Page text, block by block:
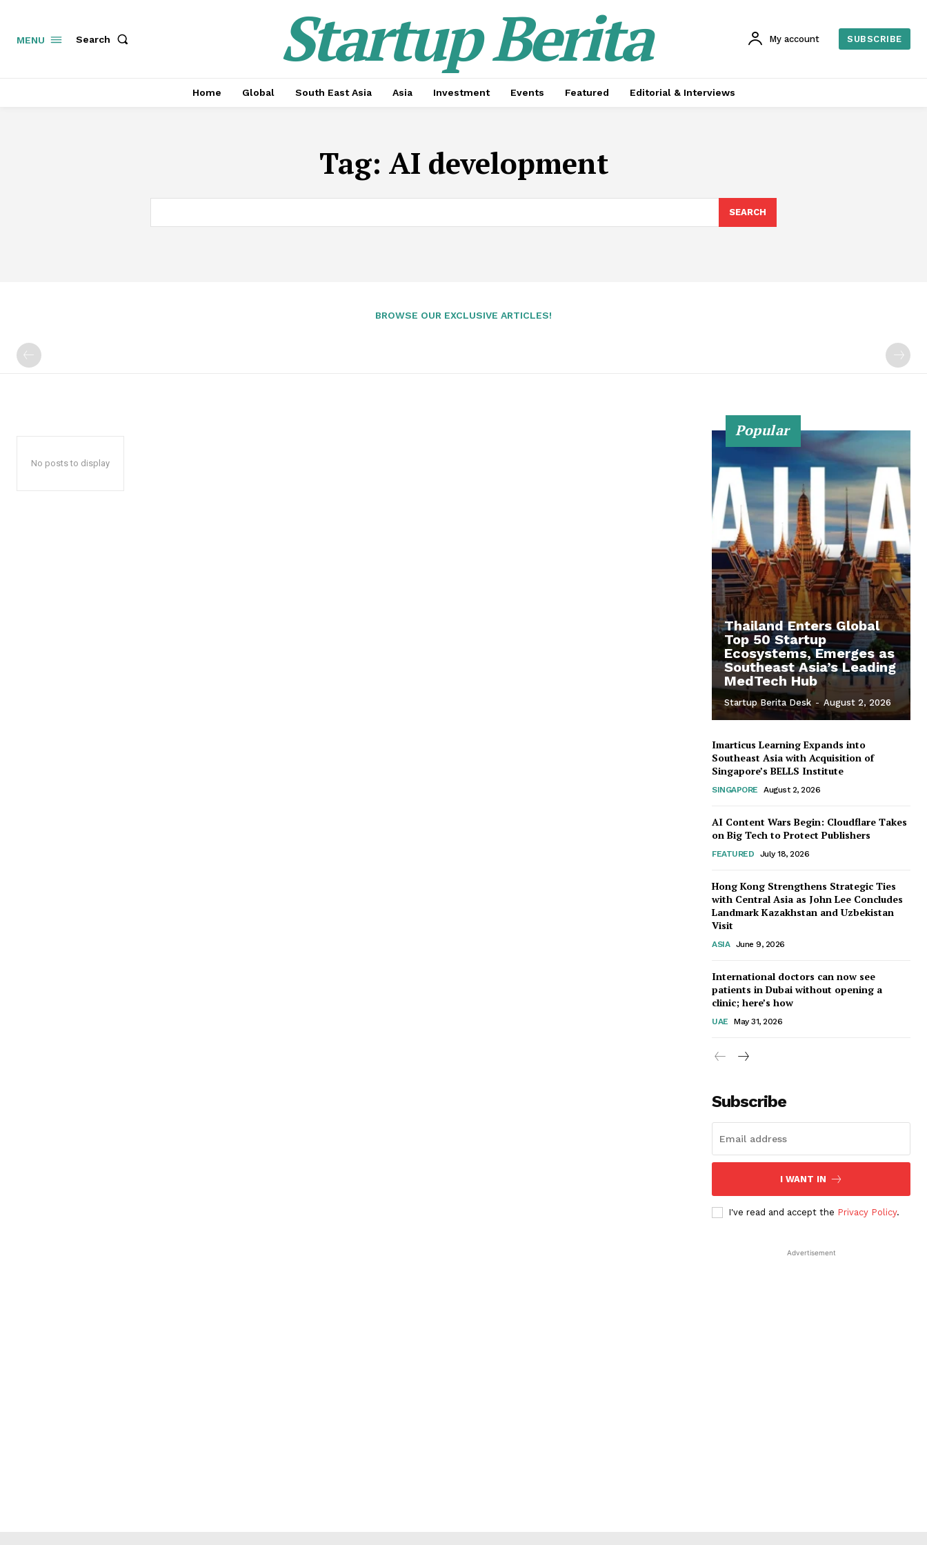
MENU Search Startup Berita My account SUBSCRIBE
Home Global South East Asia Asia Investment Events Featured Editorial & Interviews
Tag: AI development
SEARCH
BROWSE OUR EXCLUSIVE ARTICLES!
No posts to display
Popular
Thailand Enters Global
Top 50 Startup
Ecosystems, Emerges as
Southeast Asia’s Leading
MedTech Hub
Startup Berita Desk - August 2, 2026
Imarticus Learning Expands into
Southeast Asia with Acquisition of
Singapore’s BELLS Institute
SINGAPORE August 2, 2026
AI Content Wars Begin: Cloudflare Takes
on Big Tech to Protect Publishers
FEATURED July 18, 2026
Hong Kong Strengthens Strategic Ties
with Central Asia as John Lee Concludes
Landmark Kazakhstan and Uzbekistan
Visit
ASIA June 9, 2026
International doctors can now see
patients in Dubai without opening a
clinic; here’s how
UAE May 31, 2026
Subscribe
I WANT IN
I've read and accept the Privacy Policy.
Advertisement